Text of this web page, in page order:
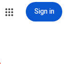
Sign in